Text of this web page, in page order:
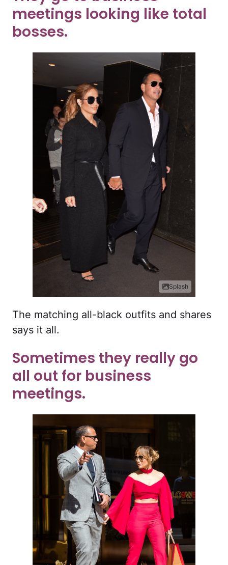
meetings looking like total
bosses.
Splash
The matching all-black outfits and shares
says it all.
Sometimes they really go
all out for business
meetings.